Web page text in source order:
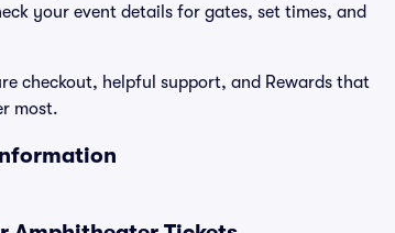
your event details for gates, set times, and
checkout, helpful support, and Rewards that
most.